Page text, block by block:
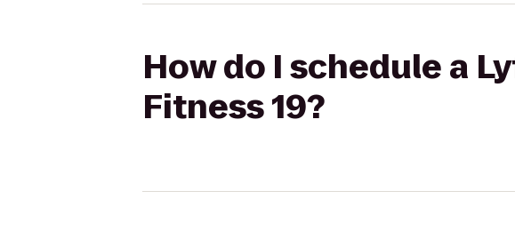
How do I schedule a
Fitness 19?